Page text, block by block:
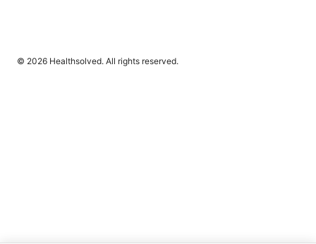
© 2026 Healthsolved. All rights reserved.